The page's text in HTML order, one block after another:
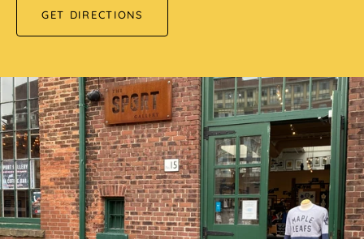
GET DIRECTIONS